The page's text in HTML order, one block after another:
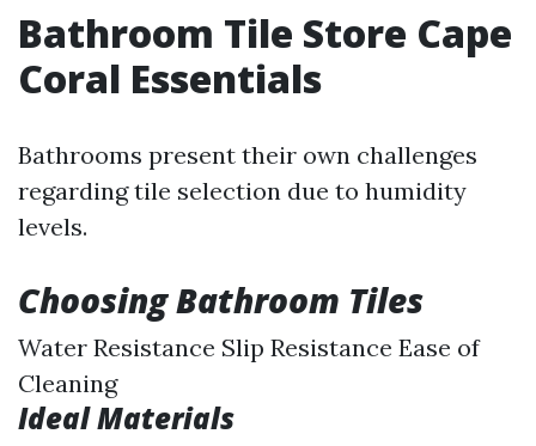
Bathroom Tile Store Cape
Coral Essentials
Bathrooms present their own challenges
regarding tile selection due to humidity
levels.
Choosing Bathroom Tiles
Water Resistance Slip Resistance Ease of
Cleaning
Ideal Materials